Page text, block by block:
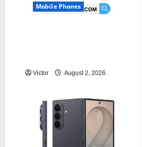
Mobile Phones
Victor August 2, 2026